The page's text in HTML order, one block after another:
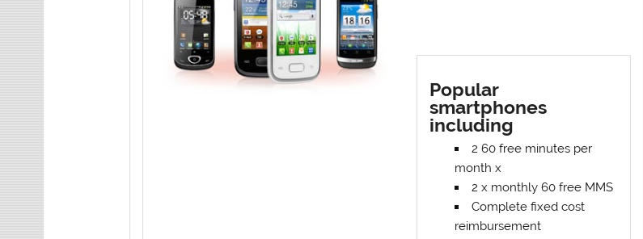
Popular
smartphones
including
2 60 free minutes per
month x
2 x monthly 60 free MMS
Complete fixed cost
reimbursement